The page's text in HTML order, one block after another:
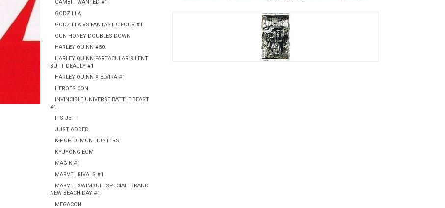
GAMBIT WANTED #1
GODZILLA
GODZILLA VS FANTASTIC FOUR #1
GUN HONEY DOUBLES DOWN
HARLEY QUINN #50
HARLEY QUINN FARTACULAR SILENT
BUTT DEADLY #1
HARLEY QUINN X ELVIRA #1
HEROES CON
INVINCIBLE UNIVERSE BATTLE BEAST
#1
ITS JEFF
JUST ADDED
K-POP DEMON HUNTERS
KYUYONG EOM
MAGIK #1
MARVEL RIVALS #1
MARVEL SWIMSUIT SPECIAL: BRAND
NEW BEACH DAY #1
MEGACON